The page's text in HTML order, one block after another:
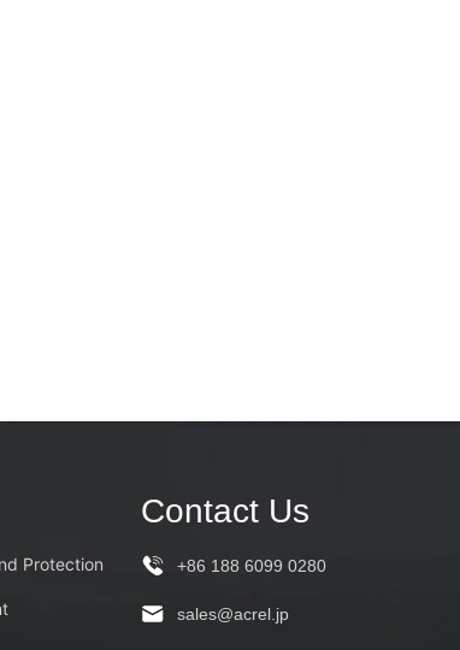
Protection
Contact Us
+86 188 6099 0280
sales@acrel.jp